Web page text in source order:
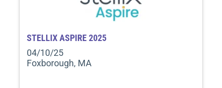
STELLIX ASPIRE 2025
04/10/25
Foxborough, MA